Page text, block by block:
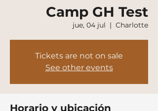
Camp GH Test
jue, 04 jul
  |
Charlotte
Tickets are not on sale
See other events
Horario y ubicación